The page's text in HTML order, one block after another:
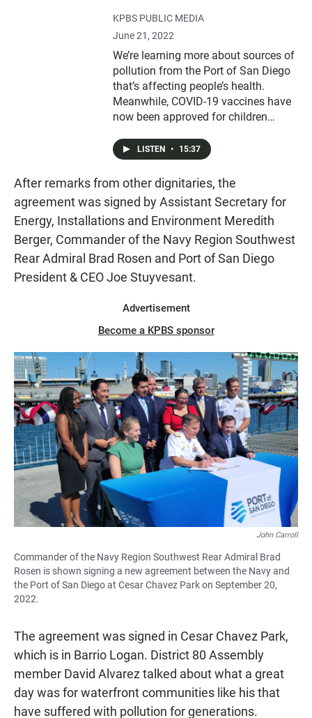
KPBS PUBLIC MEDIA
June 21, 2022
We’re learning more about sources of
pollution from the Port of San Diego
that’s affecting people’s health.
Meanwhile, COVID-19 vaccines have
now been approved for children
looking for appointments to get their
children protected. Also, San Diego’s
street vendors are facing new and
controversial regulations.
LISTEN • 15:37
After remarks from other dignitaries, the
agreement was signed by Assistant Secretary for
Energy, Installations and Environment Meredith
Berger, Commander of the Navy Region Southwest
Rear Admiral Brad Rosen and Port of San Diego
President & CEO Joe Stuyvesant.
Advertisement
Become a KPBS sponsor
John Carroll
Commander of the Navy Region Southwest Rear Admiral Brad
Rosen is shown signing a new agreement between the Navy and
the Port of San Diego at Cesar Chavez Park on September 20,
2022.
The agreement was signed in Cesar Chavez Park,
which is in Barrio Logan. District 80 Assembly
member David Alvarez talked about what a great
day was for waterfront communities like his that
have suffered with pollution for generations.